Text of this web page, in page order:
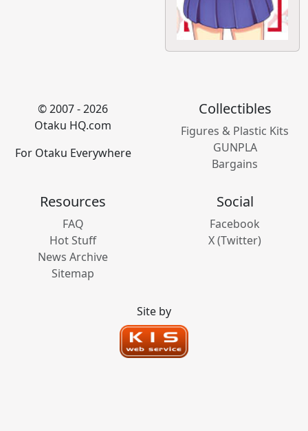
© 2007 - 2026
Otaku HQ.com
For Otaku Everywhere
Collectibles
Figures & Plastic Kits
GUNPLA
Bargains
Resources
FAQ
Hot Stuff
News Archive
Sitemap
Social
Facebook
X (Twitter)
Site by